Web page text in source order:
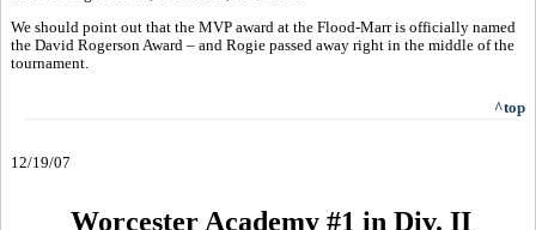
We should point out that the MVP award at the Flood-Marr is officially named
the David Rogerson Award – and Rogie passed away right in the middle of the
tournament.
^top
12/19/07
Worcester Academy #1 in Div. II